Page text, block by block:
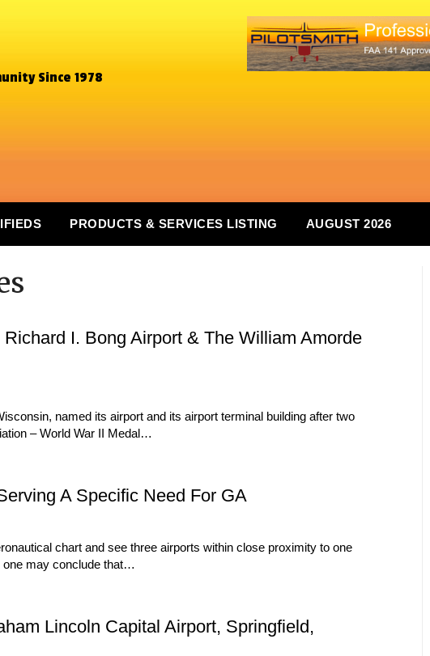
Since 1978
PRODUCTS & SERVICES LISTING AUGUST 2026
I. Bong Airport & The William Amorde
named its airport and its airport terminal building after two
– World War II Medal…
A Specific Need For GA
chart and see three airports within close proximity to one
one may conclude that…
Lincoln Capital Airport, Springfield,